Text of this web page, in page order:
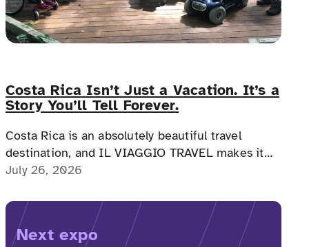
Costa Rica Isn’t Just a Vacation. It’s a
Story You’ll Tell Forever.
Costa Rica is an absolutely beautiful travel
destination, and IL VIAGGIO TRAVEL makes it
possible for a memorable, accessible vacation to
July 26, 2026
Next expo